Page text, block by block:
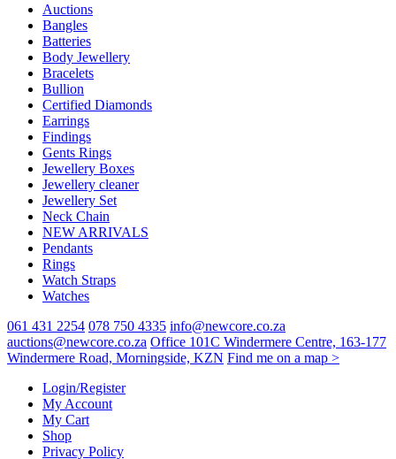
Auctions
Bangles
Batteries
Body Jewellery
Bracelets
Bullion
Certified Diamonds
Earrings
Findings
Gents Rings
Jewellery Boxes
Jewellery cleaner
Jewellery Set
Neck Chain
NEW ARRIVALS
Pendants
Rings
Watch Straps
Watches
061 431 2254 078 750 4335 info@newcore.co.za
auctions@newcore.co.za Office 101C Windermere Centre, 163-177
Windermere Road, Morningside, KZN Find me on a map >
Login/Register
My Account
My Cart
Shop
Privacy Policy